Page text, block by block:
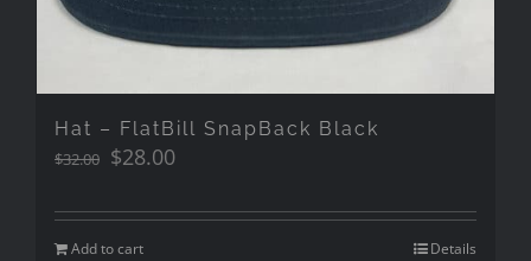
Hat – FlatBill SnapBack Black
$32.00 Original
was:
$32.00.
$28.00Current
is:
Add to cart Details